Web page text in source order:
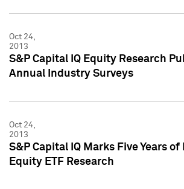
Oct 24,
2013
S&P Capital IQ Equity Research
Annual Industry Surveys
Oct 24,
2013
S&P Capital IQ Marks Five Years
Equity ETF Research